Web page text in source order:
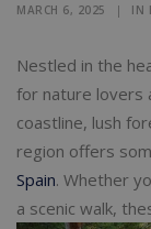
MARCH 6, 2025 | IN
Nestled in the
for nature lovers
coastline, lush
region offers
Spain. Whether
a scenic walk,